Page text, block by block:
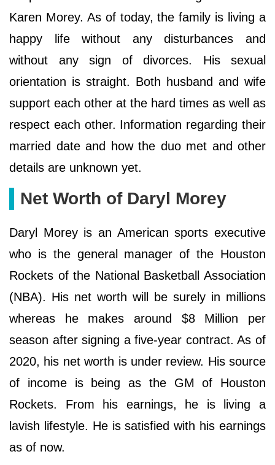
Karen Morey. As of today, the family is living a
happy life without any disturbances and
without any sign of divorces. His sexual
orientation is straight. Both husband and wife
support each other at the hard times as well as
respect each other. Information regarding their
married date and how the duo met and other
details are unknown yet.
Net Worth of Daryl Morey
Daryl Morey is an American sports executive
who is the general manager of the Houston
Rockets of the National Basketball Association
(NBA). His net worth will be surely in millions
whereas he makes around $8 Million per
season after signing a five-year contract. As of
2020, his net worth is under review. His source
of income is being as the GM of Houston
Rockets. From his earnings, he is living a
lavish lifestyle. He is satisfied with his earnings
as of now.